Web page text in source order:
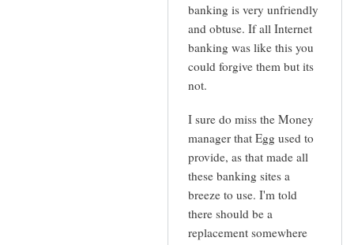
banking is very unfriendly
and obtuse. If all Internet
banking was like this you
could forgive them but its
not.
I sure do miss the Money
manager that Egg used to
provide, as that made all
these banking sites a
breeze to use. I'm told
there should be a
replacement somewhere